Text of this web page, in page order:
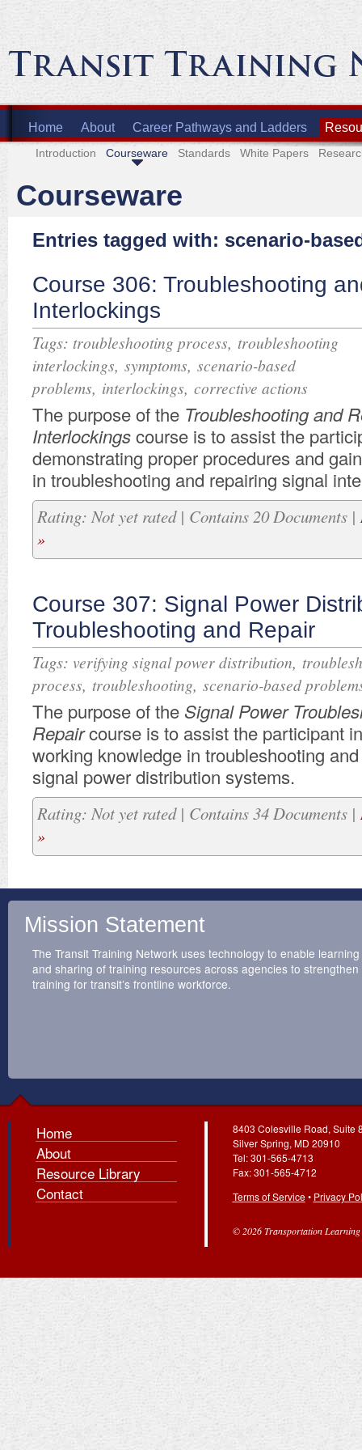
Home About Career Pathways and Ladders
Introduction Courseware Standards White Papers
Courseware
Entries tagged with: scenario-
Course 306: Troubleshooting
Interlockings
Tags: troubleshooting process, troubleshooting
interlockings, symptoms, scenario-based
problems, interlockings, corrective actions
​The purpose of the Troubleshooting and
Interlockingscourse is to assist the
demonstrating proper procedures and
in troubleshooting and repairing signal
Rating: Not yet rated | Contains 20 Documents |
»
Course 307: Signal Power
Troubleshooting and Repair
Tags: verifying signal power distribution,
process, troubleshooting, scenario-based
​The purpose of the Signal Power
Repaircourse is to assist the participant
working knowledge in troubleshooting
signal power distribution systems.
Rating: Not yet rated | Contains 34 Documents |
»
Mission Statement
The Transit Training Network uses technology to enable learning
and sharing of training resources across agencies to strengthen
training for transit’s frontline workforce.
Home
About
Resource Library
Contact
8403 Colesville Road, Suite
Silver Spring, MD 20910
Tel: 301-565-4713
Fax: 301-565-4712
Terms of Service• Privacy
© 2026 Transportation Learning